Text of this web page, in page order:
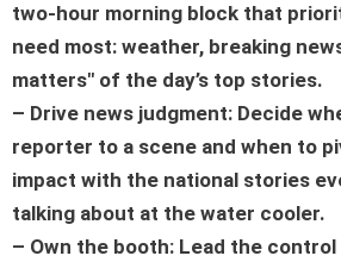
two-hour morning block that
need most: weather, breaking
matters" of the day’s top stories.
– Drive news judgment: Decide
reporter to a scene and when to
impact with the national stories
talking about at the water cooler.
– Own the booth: Lead the